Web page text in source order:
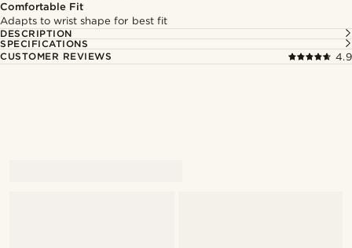
Comfortable Fit
Adapts to wrist shape for best fit
DESCRIPTION
SPECIFICATIONS
CUSTOMER REVIEWS
4.9